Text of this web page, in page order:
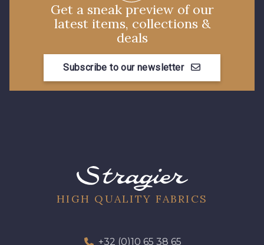
Get a sneak preview of our
latest items, collections &
deals
Subscribe to our newsletter
HIGH QUALITY FABRICS
+32 (0)10 65 38 65